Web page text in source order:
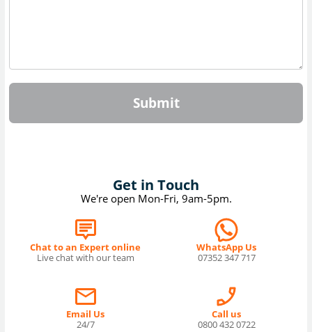
Submit
Get in Touch
We're open Mon-Fri, 9am-5pm.
Chat to an Expert online
Live chat with our team
WhatsApp Us
07352 347 717
Email Us
24/7
Call us
0800 432 0722